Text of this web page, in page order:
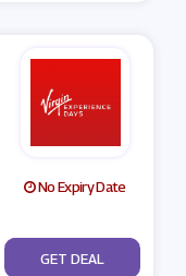
No Expiry Date
No Code
GET DEAL